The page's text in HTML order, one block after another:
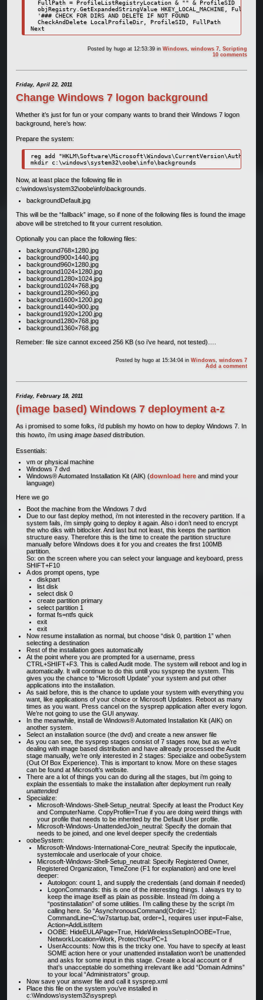
FullPath = ProfileListRegistryLocation & "" & ProfileSID
objRegistry.GetExpandedStringValue HKEY_LOCAL_MACHINE,
'### CHECK FOR DIRS AND DELETE IF NOT FOUND
CheckAndDelete LocalProfileDir, ProfileSID, FullPath
Posted by hugo at 12:53:39inWindows ,windows 7 ,Scripting
10 comments
Friday, April 22, 2011
Change Windows 7 logon background
Whether it’s just for fun or your company wants to brand their Windows 7 logon
background, here’s how:
Prepare the system:
reg add
Now, at least place the following file in
c:\windows\system32\oobe\info\backgrounds.
backgroundDefault.jpg
This will be the “fallback” image, so if none of the following files is found the image
above will be stretched to fit your current resolution.
Optionally you can place the following files:
background768×1280.jpg
background900×1440.jpg
background960×1280.jpg
background1024×1280.jpg
background1280×1024.jpg
background1024×768.jpg
background1280×960.jpg
background1600×1200.jpg
background1440×900.jpg
background1920×1200.jpg
background1280×768.jpg
background1360×768.jpg
Remeber: file size cannot exceed 256 KB (so i’ve heard, not tested)….
Posted by hugo at 15:34:04inWindows,windows 7
Add a comment
Friday, February 18, 2011
(image based) Windows 7 deployment a-z
As i promised to some folks, i’d publish my howto on how to deploy Windows 7. In
this howto, i’m using image baseddistribution.
Essentials:
vm or physical machine
Windows 7 dvd
Windows® Automated Installation Kit (AIK) (download here and mind your
language)
Here we go
Boot the machine from the Windows 7 dvd
Due to our fast deploy method, i’m not interested in the recovery partition. If a
system fails, i’m simply going to deploy it again. Also i don’t need to encrypt
the who diks with bitlocker. And last but not least, this keeps the partition
structure easy. Therefore this is the time to create the partition structure
manually before Windows does it for you and creates the first 100MB
partition.
So: on the screen where you can select your language and keyboard, press
SHIFT+F10
A dos prompt opens, type
diskpart
list disk
select disk 0
create partition primary
select partition 1
format fs=ntfs quick
exit
exit
Now resume installation as normal, but choose “disk 0, partition 1” when
selecting a destination
Rest of the installation goes automatically
At the point where you are prompted for a username, press
CTRL+SHIFT+F3. This is called Audit mode. The system will reboot and log in
automatically. It will continue to do this untill you sysprep the system. This
gives you the chance to “Microsoft Update” your system and put other
applications into the installation.
As said before, this is the chance to update your system with everything you
want, like applications of your choice or Microsoft Updates. Reboot as many
times as you want. Press cancel on the sysprep application after every logon.
We’re not going to use the GUI anyway.
In the meanwhile, install de Windows® Automated Installation Kit (AIK) on
another system.
Select an installation source (the dvd) and create a new answer file
As you can see, the sysprep stages consist of 7 stages now, but as we’re
dealing with image based distribution and have allready processed the Audit
stage manually, we’re only interested in 2 stages: Specialize and oobeSystem
(Out Of Box Experience). This is important to know. More on these stages
can be found at Microsoft’s website.
There are a lot of things you can do during all the stages, but i’m going to
explain the essentials to make the installation after deployment run really
unattended
Specialize:
Microsoft-Windows-Shell-Setup_neutral: Specify at least the Product Key
and ComputerName. CopyProfile=True if you are doing weird things with
your profile that needs to be inherited by the Default User profile.
Microsoft-Windows-UnattendedJoin_neutral: Specify the domain that
needs to be joined, and one level deeper specify the credentials
oobeSystem:
Microsoft-Windows-International-Core_neutral: Specify the inputlocale,
systemlocale and userlocale of your choice.
Microsoft-Windows-Shell-Setup_neutral: Specify Registered Owner,
Registered Organization, TimeZone (F1 for explanation) and one level
deeper:
Autologon: count 1, and supply the credentials (and domain if needed)
LogonCommands: this is one of the interesting things. I always try to
keep the image itself as plain as possible. Instead i’m doing a
“postinstallation” of some utilities. I’m calling these by the script i’m
calling here. So “AsynchronousCommand(Order=1):
CommandLine=C:\w7startup.bat, order=1, requires user input=False,
Action=AddListItem
OOBE: HideEULAPage=True, HideWirelessSetupInOOBE=True,
NetworkLocation=Work, ProtectYourPC=1
UserAccounts: Now this is the tricky one. You have to specify at least
SOME action here or your unattended installation won’t be unattended
and asks for some input in this stage. Create a local account or if
that’s unacceptable do something irrelevant like add “Domain Admins”
to your local “Administrators” group.
Now save your answer file and call it sysprep.xml
Place this file on the system you’ve installed in
c:\Windows\system32\sysprep\